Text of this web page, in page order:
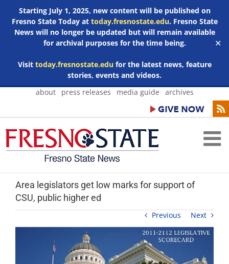
Starting July 1, 2025, new content will be published on
Fresno State Today at today.fresnostate.edu. Fresno State
News will no longer be updated but will remain available
for archival purposes for the time being.
Visit today.fresnostate.edufor the latest news, feature
stories, events and videos.
✕
Skip
about press releases media guide archives
Area legislators get low marks for support of
CSU, public higher ed
Previous Next